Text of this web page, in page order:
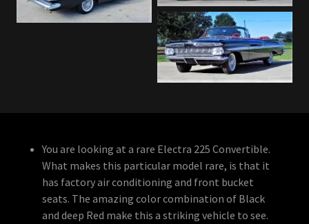
You are looking at a rare Electra 225 Convertible.
What makes this particular model rare, is that it
has factory air conditioning and front bucket
seats. The amazing color combination of Black
and deep Red make this a striking vehicle to see.